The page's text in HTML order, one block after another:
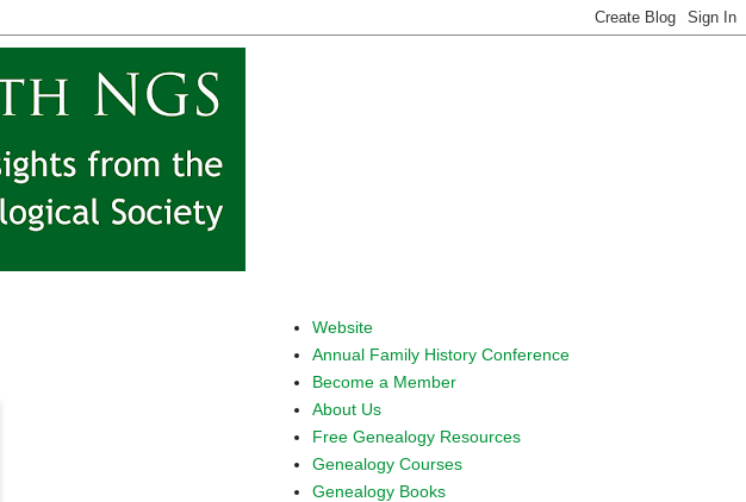
Website
Annual Family History Conference
Become a Member
About Us
Free Genealogy Resources
Genealogy Courses
Genealogy Books